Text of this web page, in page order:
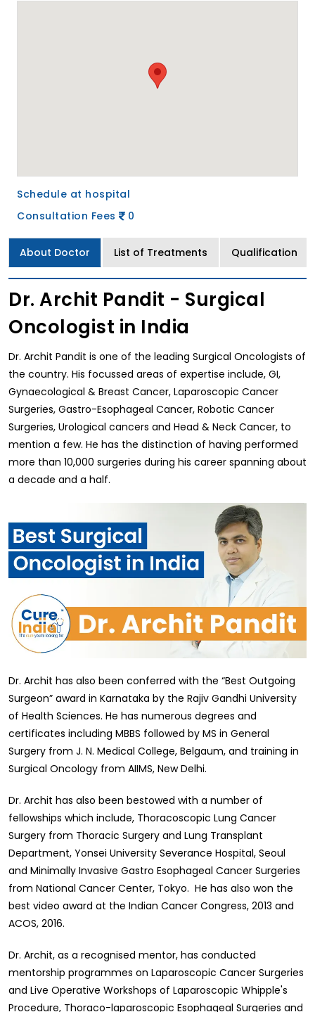
Schedule at hospital
Consultation Fees
0
About Doctor List of Treatments Qualification
Dr. Archit Pandit - Surgical
Oncologist in India
Dr. Archit Pandit is one of the leading Surgical Oncologists of
the country. His focussed areas of expertise include, GI,
Gynaecological & Breast Cancer, Laparoscopic Cancer
Surgeries, Gastro-Esophageal Cancer, Robotic Cancer
Surgeries, Urological cancers and Head & Neck Cancer, to
mention a few. He has the distinction of having performed
more than 10,000 surgeries during his career spanning about
a decade and a half.
Dr. Archit has also been conferred with the “Best Outgoing
Surgeon” award in Karnataka by the Rajiv Gandhi University
of Health Sciences. He has numerous degrees and
certificates including MBBS followed by MS in General
Surgery from J. N. Medical College, Belgaum, and training in
Surgical Oncology from AIIMS, New Delhi.
Dr. Archit has also been bestowed with a number of
fellowships which include, Thoracoscopic Lung Cancer
Surgery from Thoracic Surgery and Lung Transplant
Department, Yonsei University Severance Hospital, Seoul
and Minimally Invasive Gastro Esophageal Cancer Surgeries
from National Cancer Center, Tokyo. He has also won the
best video award at the Indian Cancer Congress, 2013 and
ACOS, 2016.
Dr. Archit, as a recognised mentor, has conducted
mentorship programmes on Laparoscopic Cancer Surgeries
and Live Operative Workshops of Laparoscopic Whipple's
Procedure, Thoraco-laparoscopic Esophageal Surgeries and